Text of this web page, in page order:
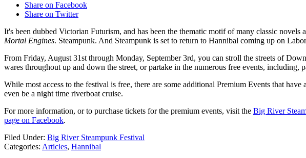
Share on Facebook
Share on Twitter
It's been dubbed Victorian Futurism, and has been the thematic motif of many classic novels
Mortal Engines. Steampunk. And Steampunk is set to return to Hannibal coming up on
From Friday, August 31st through Monday, September 3rd, you can stroll the streets of
wares throughout up and down the street, or partake in the numerous free events, including,
While most access to the festival is free, there are some additional Premium Events that
even be a night time riverboat cruise.
For more information, or to purchase tickets for the premium events, visit the Big River
page on Facebook.
Filed Under: Big River Steampunk Festival
Categories: Articles, Hannibal